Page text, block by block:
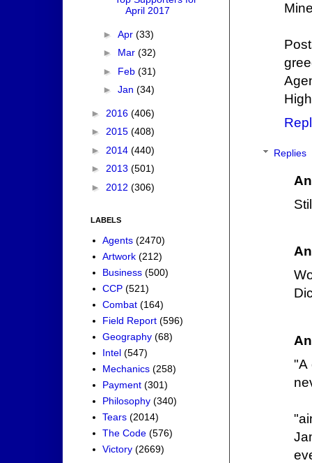
Replies
"A
April 2017
► Apr (33)
► Mar (32)
► Feb (31)
► Jan (34)
► 2016 (406)
► 2015 (408)
► 2014 (440)
► 2013 (501)
► 2012 (306)
LABELS
Agents (2470)
Artwork (212)
Business (500)
CCP (521)
Combat (164)
Field Report (596)
Geography (68)
Intel (547)
Mechanics (258)
Payment (301)
Philosophy (340)
Tears (2014)
The Code (576)
Victory (2669)